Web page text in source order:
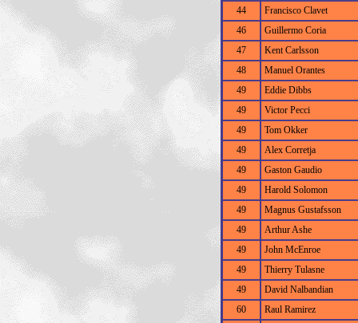
44
Francisco Clavet
46
Guillermo Coria
47
Kent Carlsson
48
Manuel Orantes
49
Eddie Dibbs
49
Victor Pecci
49
Tom Okker
49
Alex Corretja
49
Gaston Gaudio
49
Harold Solomon
49
Magnus Gustafsson
49
Arthur Ashe
49
John McEnroe
49
Thierry Tulasne
49
David Nalbandian
60
Raul Ramirez